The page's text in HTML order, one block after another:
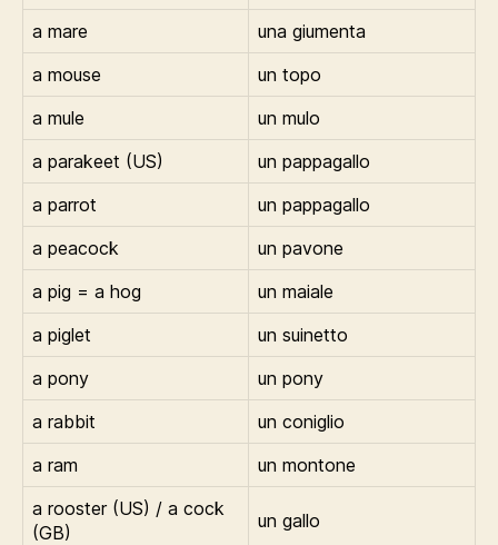
a mare
una giumenta
a mouse
un topo
a mule
un mulo
a parakeet (US)
un pappagallo
a parrot
un pappagallo
a peacock
un pavone
a pig = a hog
un maiale
a piglet
un suinetto
a pony
un pony
a rabbit
un coniglio
a ram
un montone
a rooster (US) / a cock
(GB)
un gallo